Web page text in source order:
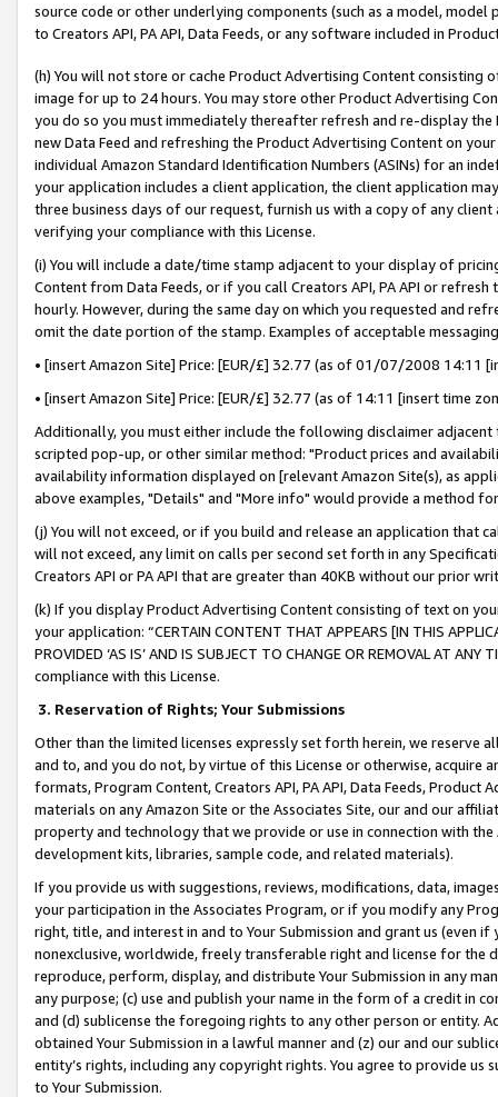
source code or other underlying components (such as a model,
to Creators API, PA API, Data Feeds, or any software included in
(h) You will not store or cache Product Advertising Content
image for up to 24 hours. You may store other Product Advertising
you do so you must immediately thereafter refresh and re-display the
new Data Feed and refreshing the Product Advertising Content on
individual Amazon Standard Identification Numbers (ASINs) for an
your application includes a client application, the client application
three business days of our request, furnish us with a copy of any
verifying your compliance with this License.
(i) You will include a date/time stamp adjacent to your display of
Content from Data Feeds, or if you call Creators API, PA API or
hourly. However, during the same day on which you requested and
omit the date portion of the stamp. Examples of acceptable
• [insert Amazon Site] Price: [EUR/£] 32.77 (as of 01/07/2008 14:11
• [insert Amazon Site] Price: [EUR/£] 32.77 (as of 14:11 [insert time
Additionally, you must either include the following disclaimer
scripted pop-up, or other similar method: "Product prices and
availability information displayed on [relevant Amazon Site(s), as
above examples, "Details" and "More info" would provide a method
(j) You will not exceed, or if you build and release an application that
will not exceed, any limit on calls per second set forth in any
Creators API or PA API that are greater than 40KB without our prior
(k) If you display Product Advertising Content consisting of text on
your application: “CERTAIN CONTENT THAT APPEARS [IN THIS
PROVIDED ‘AS IS’ AND IS SUBJECT TO CHANGE OR REMOVAL AT
compliance with this License.
3. Reservation of Rights; Your Submissions
Other than the limited licenses expressly set forth herein, we
and to, and you do not, by virtue of this License or otherwise, acquire
formats, Program Content, Creators API, PA API, Data Feeds,
materials on any Amazon Site or the Associates Site, our and our
property and technology that we provide or use in connection with
development kits, libraries, sample code, and related materials).
If you provide us with suggestions, reviews, modifications, data,
your participation in the Associates Program, or if you modify any
right, title, and interest in and to Your Submission and grant us (even
nonexclusive, worldwide, freely transferable right and license for
reproduce, perform, display, and distribute Your Submission in any
any purpose; (c) use and publish your name in the form of a credit in
and (d) sublicense the foregoing rights to any other person or entity.
obtained Your Submission in a lawful manner and (z) our and our
entity’s rights, including any copyright rights. You agree to provide us
to Your Submission.